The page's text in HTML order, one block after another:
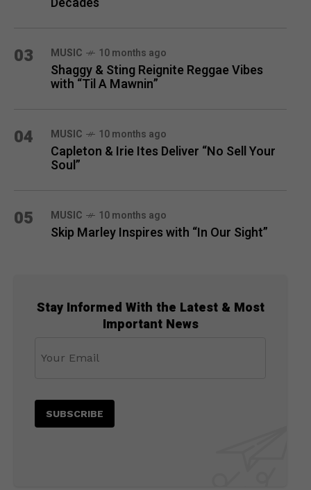
03 MUSIC 10 months ago
Shaggy & Sting Reignite Reggae Vibes
with “Til A Mawnin”
04 MUSIC 10 months ago
Capleton & Irie Ites Deliver “No Sell Your
Soul”
05 MUSIC 10 months ago
Skip Marley Inspires with “In Our Sight”
Stay Informed With the Latest & Most
Important News